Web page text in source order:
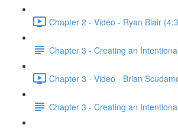
Chapter 2 - Video - Ryan Blair
Chapter 3 - Creating an
Chapter 3 - Video - Brian
Chapter 3 - Creating an